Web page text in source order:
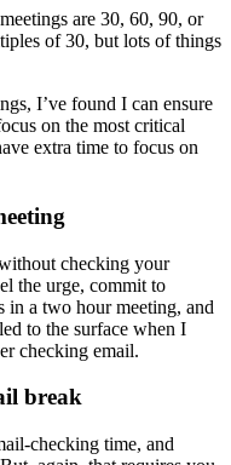
are 30, 60, 90, or
of 30, but lots of things
I’ve found I can ensure
on the most critical
extra time to focus on
checking your
the urge, commit to
in a two hour meeting, and
to the surface when I
checking email.
break
checking time, and